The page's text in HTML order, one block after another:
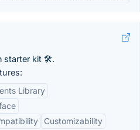
starter kit 🛠️.
Library
Customizability